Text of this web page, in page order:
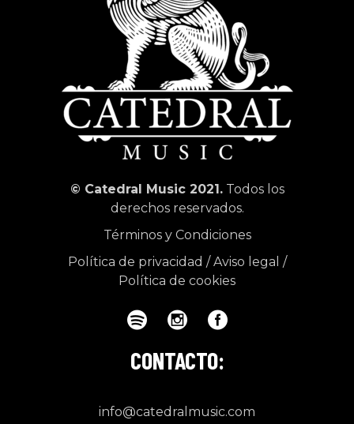
© Catedral Music 2021.Todos los
derechos reservados.
Términos y Condiciones
Política de privacidad / Aviso legal /
Política de cookies
CONTACTO:
info@catedralmusic.com